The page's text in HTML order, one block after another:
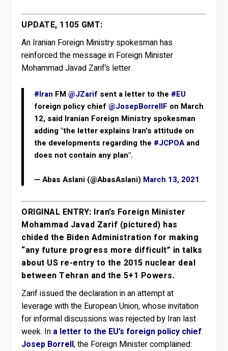
UPDATE, 1105 GMT:
An Iranian Foreign Ministry spokesman has
reinforced the message in Foreign Minister
Mohammad Javad Zarif’s letter.
#Iran FM@JZarif sent a letter to the #EU
foreign policy chief@JosepBorrellF on March
12, said Iranian Foreign Ministry spokesman
adding "the letter explains Iran's attitude on
the developments regarding the #JCPOAand
does not contain any plan".
— Abas Aslani (@AbasAslani) March 13, 2021
ORIGINAL ENTRY: Iran’s Foreign Minister
Mohammad Javad Zarif (pictured) has
chided the Biden Administration for making
“any future progress more difficult” in talks
about US re-entry to the 2015 nuclear deal
between Tehran and the 5+1 Powers.
Zarif issued the declaration in an attempt at
leverage with the European Union, whose invitation
for informal discussions was rejected by Iran last
week. In a letter to the EU’s foreign policy chief
Josep Borrell, the Foreign Minister complained: